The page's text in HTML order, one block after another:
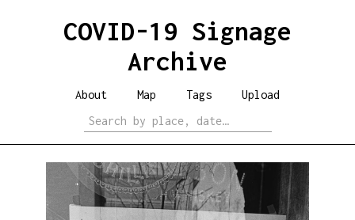
COVID-19 Signage
Archive
About Map Tags Upload